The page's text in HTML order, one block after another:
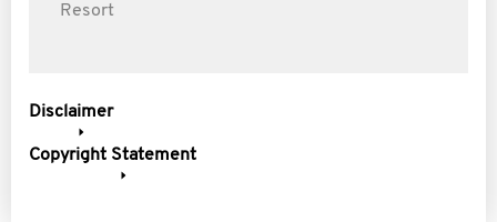
Resort
Disclaimer
Copyright Statement